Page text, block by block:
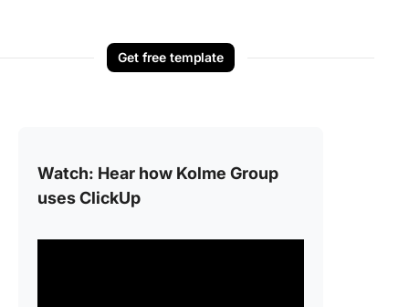
Get free template
Watch: Hear how Kolme Group
uses ClickUp